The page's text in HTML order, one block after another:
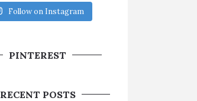
Follow on Instagram
PINTEREST
RECENT POSTS